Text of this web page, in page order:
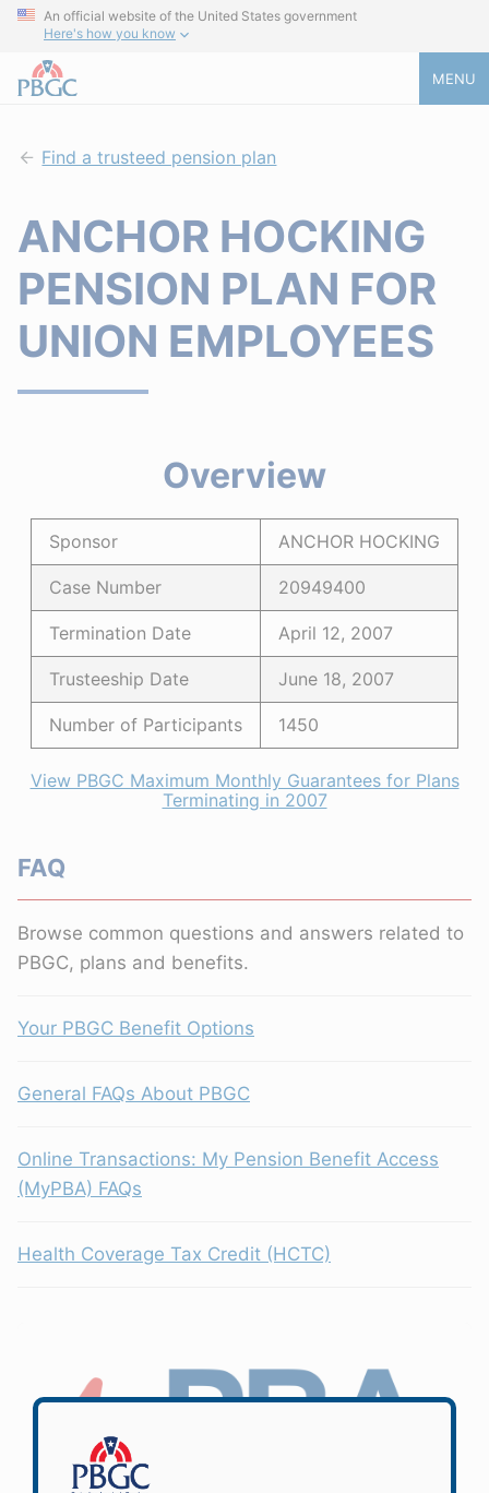
An official website of the United States government
Here's how you know
MENU
Find a trusteed pension plan
ANCHOR HOCKING
PENSION PLAN FOR
UNION EMPLOYEES
Overview
Sponsor ANCHOR HOCKING
Case Number 20949400
Termination Date April 12, 2007
Trusteeship Date June 18, 2007
Number of Participants 1450
View PBGC Maximum Monthly Guarantees for Plans
Terminating in 2007
FAQ
Browse common questions and answers related to
PBGC, plans and benefits.
Your PBGC Benefit Options
General FAQs About PBGC
Online Transactions: My Pension Benefit Access
(MyPBA) FAQs
Health Coverage Tax Credit (HCTC)